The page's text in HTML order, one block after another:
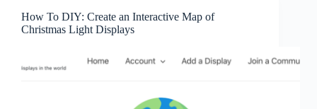
How To DIY: Create an Interactive Map of
Christmas Light Displays